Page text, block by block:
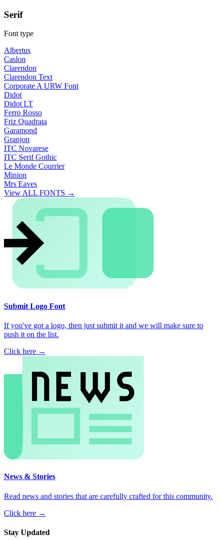
Serif
Font type
Albertus
Caslon
Clarendon
Clarendon Text
Corporate A URW Font
Didot
Didot LT
Ferro Rosso
Friz Quadrata
Garamond
Granjon
ITC Novarese
ITC Serif Gothic
Le Monde Courrier
Minion
Mrs Eaves
View ALL FONTS →
Submit Logo Font
If you've got a logo, then just submit it and we will make sure to
push it on the list.
Click here →
News & Stories
Read news and stories that are carefully crafted for this community.
Click here →
Stay Updated